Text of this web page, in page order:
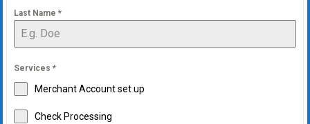
Last Name *
Services *
Merchant Account set up
Check Processing